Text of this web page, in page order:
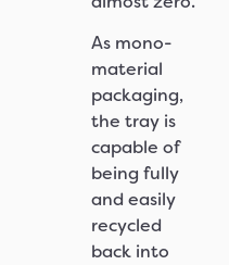
As mono-
material
packaging,
the tray is
capable of
being fully
and easily
recycled
back into